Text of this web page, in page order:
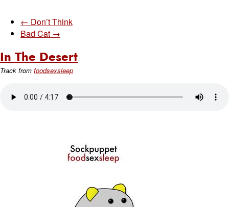
← Don’t Think
Bad Cat →
In The Desert
Track from foodsexsleep